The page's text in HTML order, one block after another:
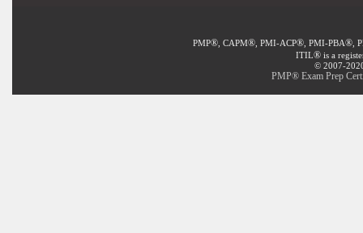
PMP®, CAPM®, PMI-ACP®, PMI-PBA®,
ITIL® is a
© 2007-
PMP® Exam Prep